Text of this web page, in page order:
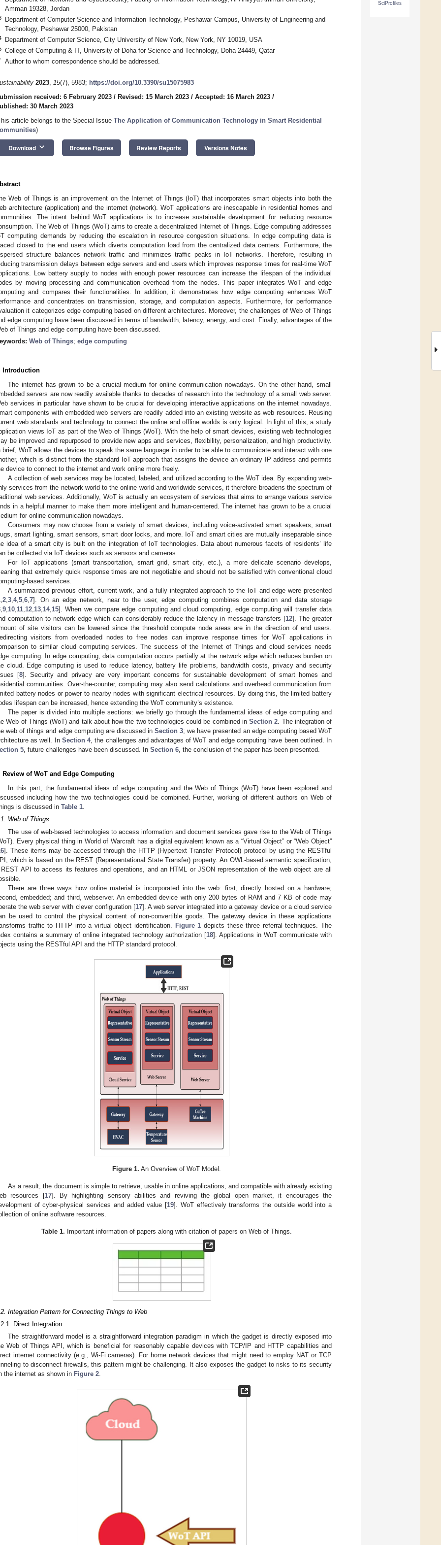
SciProfiles
Amman 19328, Jordan
Department of Computer Science and Information Technology, Peshawar Campus, University of Engineering and
Technology, Peshawar 25000, Pakistan
Department of Computer Science, City University of New York, New York, NY 10019, USA
College of Computing & IT, University of Doha for Science and Technology, Doha 24449, Qatar
Author to whom correspondence should be addressed.
2023, 15(7), 5983; https://doi.org/10.3390/su15075983
received: 6 February 2023 / Revised: 15 March 2023 / Accepted: 16 March 2023 /
30 March 2023
article belongs to the Special Issue The Application of Communication Technology in Smart Residential
)
Download keyboard_arrow_down Browse Figures Review Reports Versions Notes
Web of Things is an improvement on the Internet of Things (IoT) that incorporates smart objects into both the
architecture (application) and the internet (network). WoT applications are inescapable in residential homes and
The intent behind WoT applications is to increase sustainable development for reducing resource
The Web of Things (WoT) aims to create a decentralized Internet of Things. Edge computing addresses
computing demands by reducing the escalation in resource congestion situations. In edge computing data is
closed to the end users which diverts computation load from the centralized data centers. Furthermore, the
structure balances network traffic and minimizes traffic peaks in IoT networks. Therefore, resulting in
transmission delays between edge servers and end users which improves response times for real-time WoT
Low battery supply to nodes with enough power resources can increase the lifespan of the individual
by moving processing and communication overhead from the nodes. This paper integrates WoT and edge
and compares their functionalities. In addition, it demonstrates how edge computing enhances WoT
and concentrates on transmission, storage, and computation aspects. Furthermore, for performance
it categorizes edge computing based on different architectures. Moreover, the challenges of Web of Things
edge computing have been discussed in terms of bandwidth, latency, energy, and cost. Finally, advantages of the
of Things and edge computing have been discussed.
Web of Things; edge computing
Introduction
The internet has grown to be a crucial medium for online communication nowadays. On the other hand, small
servers are now readily available thanks to decades of research into the technology of a small web server.
services in particular have shown to be crucial for developing interactive applications on the internet nowadays.
components with embedded web servers are readily added into an existing website as web resources. Reusing
web standards and technology to connect the online and offline worlds is only logical. In light of this, a study
views IoT as part of the Web of Things (WoT). With the help of smart devices, existing web technologies
be improved and repurposed to provide new apps and services, flexibility, personalization, and high productivity.
brief, WoT allows the devices to speak the same language in order to be able to communicate and interact with one
which is distinct from the standard IoT approach that assigns the device an ordinary IP address and permits
device to connect to the internet and work online more freely.
A collection of web services may be located, labeled, and utilized according to the WoT idea. By expanding web-
services from the network world to the online world and worldwide services, it therefore broadens the spectrum of
web services. Additionally, WoT is actually an ecosystem of services that aims to arrange various service
in a helpful manner to make them more intelligent and human-centered. The internet has grown to be a crucial
for online communication nowadays.
Consumers may now choose from a variety of smart devices, including voice-activated smart speakers, smart
smart lighting, smart sensors, smart door locks, and more. IoT and smart cities are mutually inseparable since
idea of a smart city is built on the integration of IoT technologies. Data about numerous facets of residents’ life
be collected via IoT devices such as sensors and cameras.
For IoT applications (smart transportation, smart grid, smart city, etc.), a more delicate scenario develops,
that extremely quick response times are not negotiable and should not be satisfied with conventional cloud
based services.
A summarized previous effort, current work, and a fully integrated approach to the IoT and edge were presented
2 3 4, 5 6 7]. On an edge network, near to the user, edge computing combines computation and data storage
9 10 11 12 13 14, 15]. When we compare edge computing and cloud computing, edge computing will transfer data
computation to network edge which can considerably reduce the latency in message transfers [12]. The greater
of site visitors can be lowered since the threshold compute node areas are in the direction of end users.
visitors from overloaded nodes to free nodes can improve response times for WoT applications in
to similar cloud computing services. The success of the Internet of Things and cloud services needs
computing. In edge computing, data computation occurs partially at the network edge which reduces burden on
cloud. Edge computing is used to reduce latency, battery life problems, bandwidth costs, privacy and security
[8]. Security and privacy are very important concerns for sustainable development of smart homes and
communities. Over-the-counter, computing may also send calculations and overhead communication from
battery nodes or power to nearby nodes with significant electrical resources. By doing this, the limited battery
lifespan can be increased, hence extending the WoT community’s existence.
The paper is divided into multiple sections: we briefly go through the fundamental ideas of edge computing and
Web of Things (WoT) and talk about how the two technologies could be combined in Section 2 . The integration of
web of things and edge computing are discussed inSection 3; we have presented an edge computing based WoT
as well. In Section 4, the challenges and advantages of WoT and edge computing have been outlined. In
5 , future challenges have been discussed. In Section 6 , the conclusion of the paper has been presented.
Review of WoT and Edge Computing
In this part, the fundamental ideas of edge computing and the Web of Things (WoT) have been explored and
including how the two technologies could be combined. Further, working of different authors on Web of
is discussed in Table 1
Web of Things
The use of web-based technologies to access information and document services gave rise to the Web of Things
Every physical thing in World of Warcraft has a digital equivalent known as a “Virtual Object” or “Web Object”
]. These items may be accessed through the HTTP (Hypertext Transfer Protocol) protocol by using the RESTful
which is based on the REST (Representational State Transfer) property. An OWL-based semantic specification,
API to access its features and operations, and an HTML or JSON representation of the web object are all
There are three ways how online material is incorporated into the web: first, directly hosted on a hardware;
embedded; and third, webserver. An embedded device with only 200 bytes of RAM and 7 KB of code may
the web server with clever configuration [17]. A web server integrated into a gateway device or a cloud service
be used to control the physical content of non-convertible goods. The gateway device in these applications
traffic to HTTP into a virtual object identification.
Figure 1 depicts these three referral techniques. The
contains a summary of online integrated technology authorization [18]. Applications in WoT communicate with
using the RESTful API and the HTTP standard protocol.
Figure 1. An Overview of WoT Model.
As a result, the document is simple to retrieve, usable in online applications, and compatible with already existing
resources [17]. By highlighting sensory abilities and reviving the global open market, it encourages the
of cyber-physical services and added value [19]. WoT effectively transforms the outside world into a
of online software resources.
Table 1. Important information of papers along with citation of papers on Web of Things.
Integration Pattern for Connecting Things to Web
Direct Integration
The straightforward model is a straightforward integration paradigm in which the gadget is directly exposed into
Web of Things API, which is beneficial for reasonably capable devices with TCP/IP and HTTP capabilities and
internet connectivity (e.g., Wi-Fi cameras). For home network devices that might need to employ NAT or TCP
to disconnect firewalls, this pattern might be challenging. It also exposes the gadget to risks to its security
the internet as shown in Figure 2.